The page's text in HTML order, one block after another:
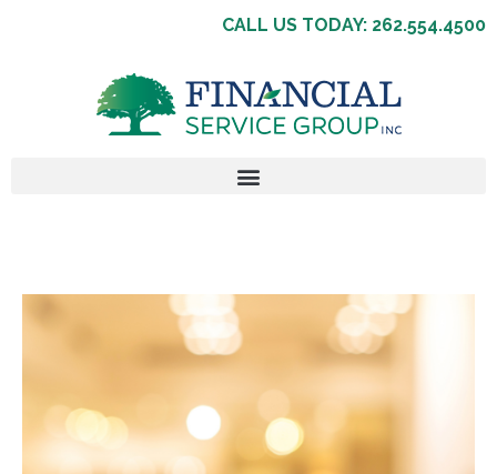
CALL US TODAY: 262.554.4500